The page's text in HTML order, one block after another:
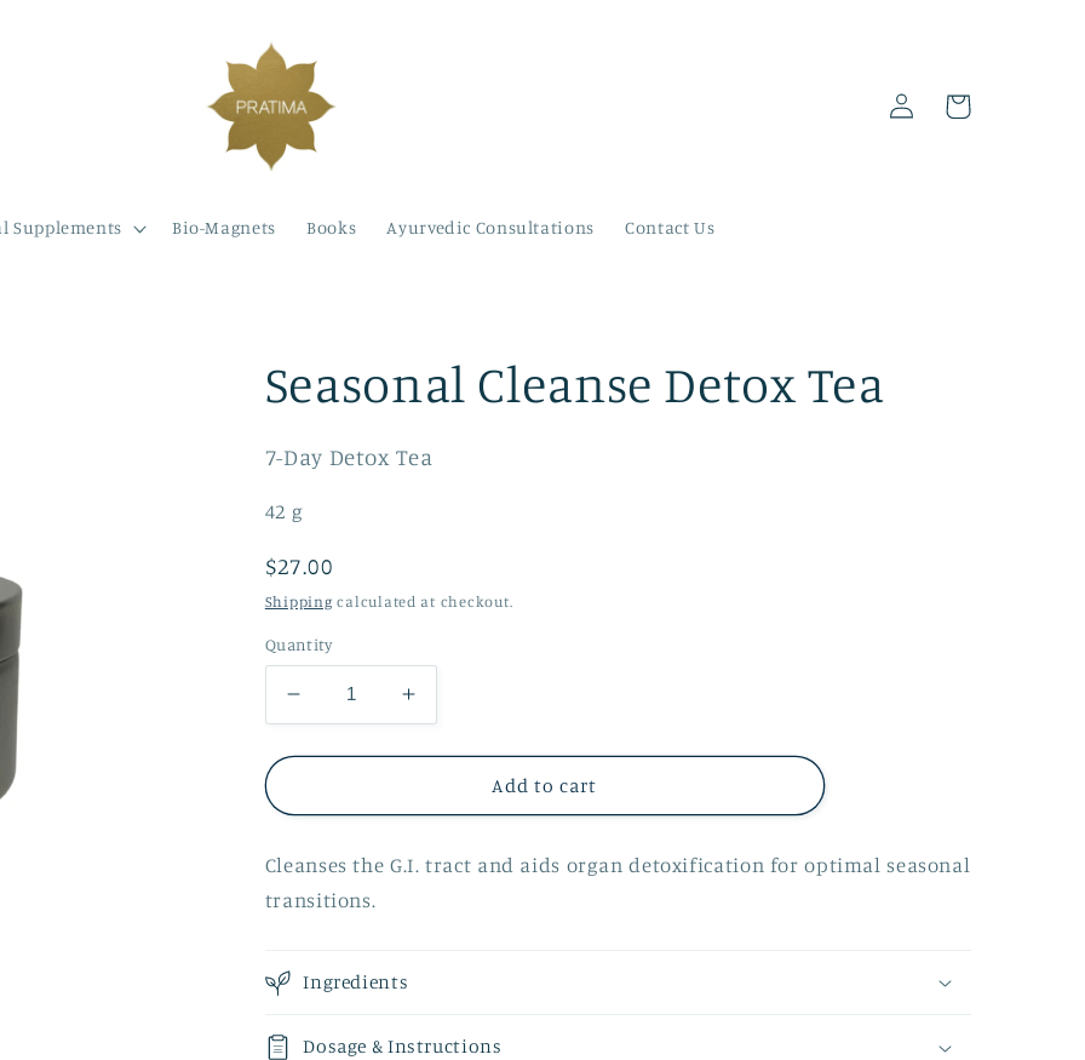
Supplements Bio-Magnets Books Ayurvedic Consultations Contact Us
Log
in
Cart
Seasonal Cleanse Detox Tea
7-Day Detox Tea
42 g
Regular
price
$27.00
Shipping calculated at checkout.
Quantity
Decrease
quantity
for
Cleanse
Tea
Increase
quantity
for
Seasonal
Cleanse
Tea
Add to cart
Cleanses the G.I. tract and aids organ detoxification for optimal seasonal
transitions.
Ingredients
Dosage & Instructions